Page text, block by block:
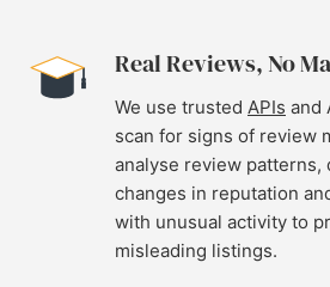
Real Reviews, No
We use trusted APIs and
scan for signs of review
analyse review patterns,
changes in reputation
with unusual activity to
misleading listings.